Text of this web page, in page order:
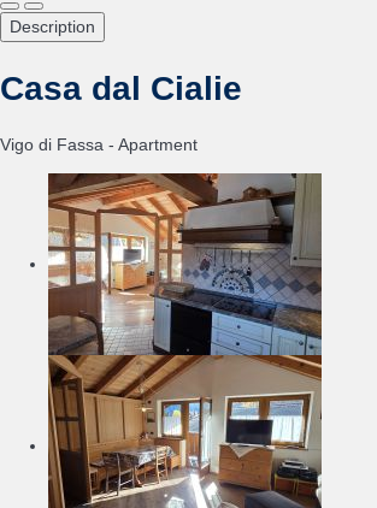
Description
Casa dal Cialie
Vigo di Fassa - Apartment